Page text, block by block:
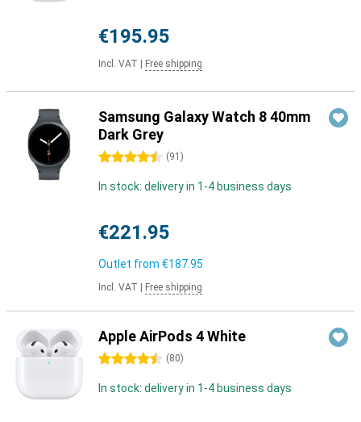
€195.95
Incl. VAT Free shipping
Samsung Galaxy Watch 8 40mm
Dark Grey
4.5 stars (91 )
In stock: delivery in 1-4 business days
€221.95
Outlet from €187.95
Incl. VAT Free shipping
Apple AirPods 4 White
4.5 stars (80)
In stock: delivery in 1-4 business days